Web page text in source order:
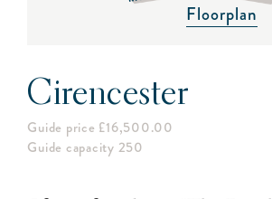
Floorplan
Cirencester
Guide price £16,500.00
Guide capacity 250